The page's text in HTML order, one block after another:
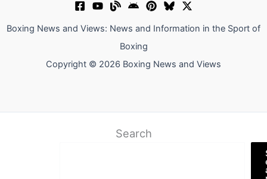
Boxing News and Views: News and Information in the Sport of
Boxing
Copyright © 2026 Boxing News and Views
Search